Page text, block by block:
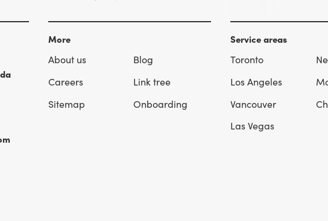
More
About us
Blog
Careers
Link tree
Sitemap
Onboarding
Service areas
Toronto
Los Angeles
Vancouver
Las Vegas